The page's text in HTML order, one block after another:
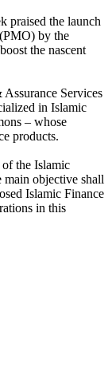
praised the launch
by the
the nascent
Services
in Islamic
– whose
products.
the Islamic
objective shall
Islamic Finance
in this